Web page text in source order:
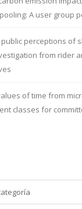
A user group
perceptions of
from rider
of time from
classes for